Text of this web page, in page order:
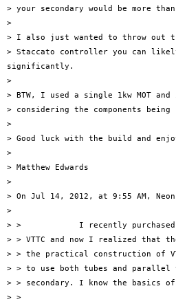
> your secondary would be more
>
> I also just wanted to throw
> Staccato controller you can
significantly.
>
> BTW, I used a single 1kw MOT
> considering the components being
>
> Good luck with the build and
>
> Matthew Edwards
>
> On Jul 14, 2012, at 9:55 AM,
>
> >            I recently purchased
> > VTTC and now I realized that
> > the practical construction of
> > to use both tubes and
> > secondary. I know the basics
> >